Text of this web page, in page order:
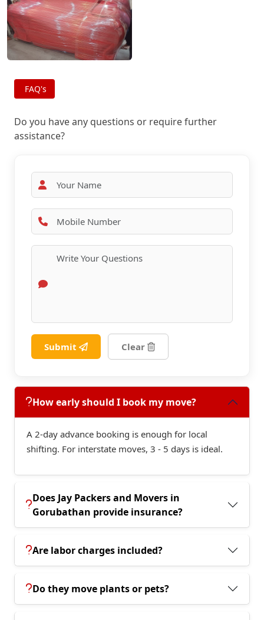
FAQ's
Do you have any questions or require further
assistance?
Submit Clear
How early should I book my move?
A 2-day advance booking is enough for local
shifting. For interstate moves, 3 - 5 days is ideal.
Does Jay Packers and Movers in
Gorubathan provide insurance?
Are labor charges included?
Do they move plants or pets?